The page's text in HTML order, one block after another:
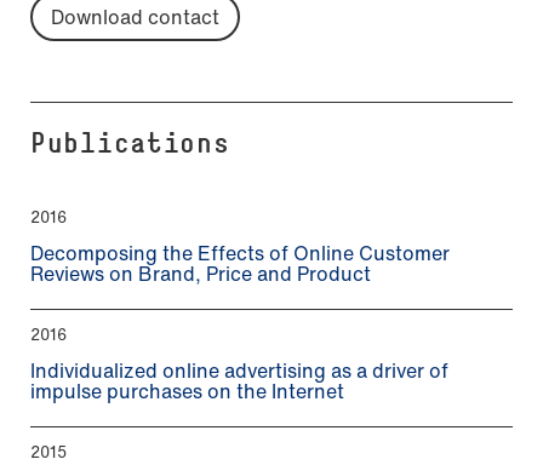
Download contact
Publications
2016
Decomposing the Effects of Online Customer
Reviews on Brand, Price and Product
2016
Individualized online advertising as a driver of
impulse purchases on the Internet
2015